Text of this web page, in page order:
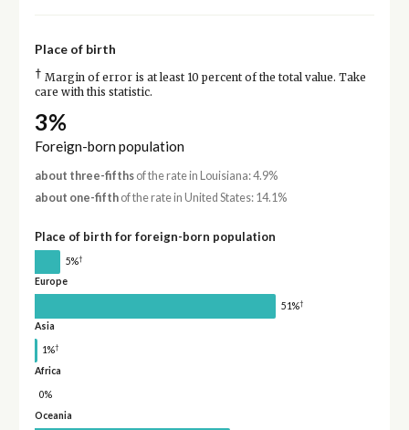
Place of birth
† Margin of error is at least 10 percent of the total value. Take
care with this statistic.
3%
Foreign-born population
about three-fifthsof the rate in Louisiana: 4.9%
about one-fifthof the rate in United States: 14.1%
Place of birth for foreign-born population
5%†
Europe
51%†
Asia
1%†
Africa
0%
Oceania